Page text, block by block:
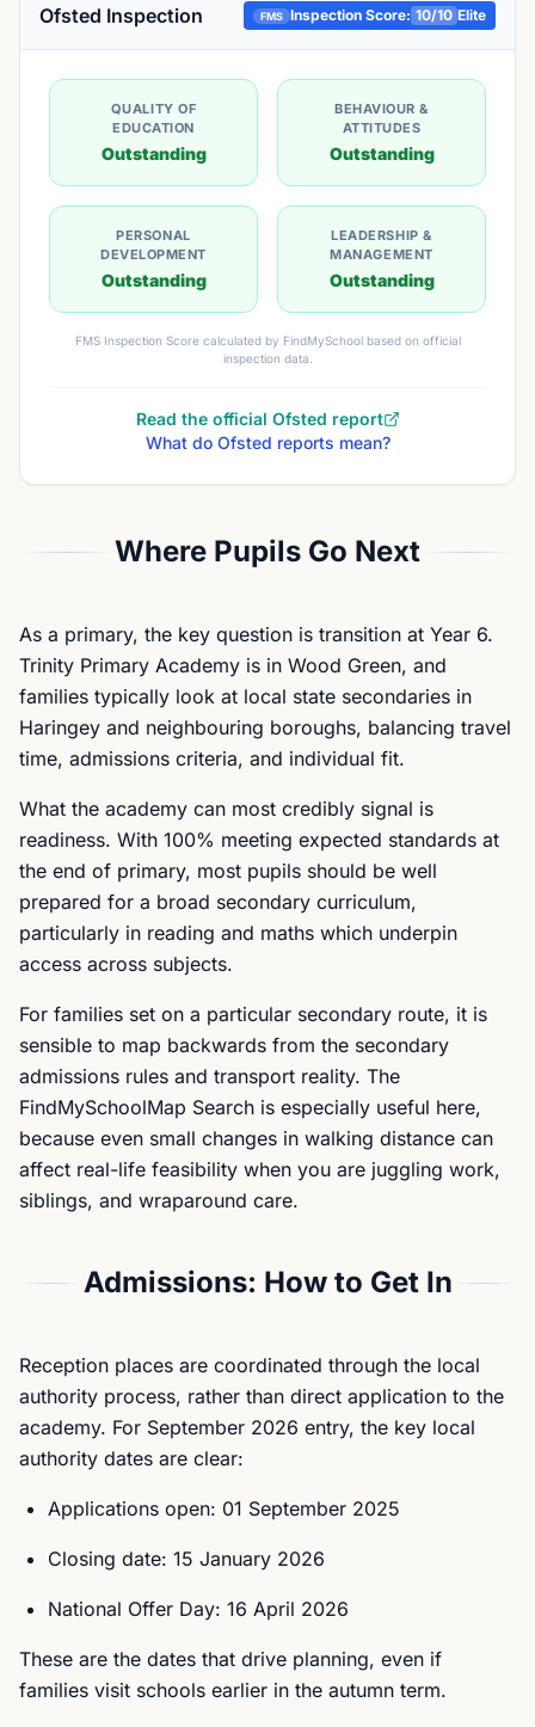
Ofsted Inspection FMS Inspection Score: 10/10 Elite
QUALITY OF
EDUCATION
Outstanding
BEHAVIOUR &
ATTITUDES
Outstanding
PERSONAL
DEVELOPMENT
Outstanding
LEADERSHIP &
MANAGEMENT
Outstanding
FMS Inspection Score calculated by FindMySchool based on official
inspection data.
Read the official Ofsted report
What do Ofsted reports mean?
Where Pupils Go Next
As a primary, the key question is transition at Year 6.
Trinity Primary Academy is in Wood Green, and
families typically look at local state secondaries in
Haringey and neighbouring boroughs, balancing travel
time, admissions criteria, and individual fit.
What the academy can most credibly signal is
readiness. With 100% meeting expected standards at
the end of primary, most pupils should be well
prepared for a broad secondary curriculum,
particularly in reading and maths which underpin
access across subjects.
For families set on a particular secondary route, it is
sensible to map backwards from the secondary
admissions rules and transport reality. The
FindMySchoolMap Search is especially useful here,
because even small changes in walking distance can
affect real-life feasibility when you are juggling work,
siblings, and wraparound care.
Admissions: How to Get In
Reception places are coordinated through the local
authority process, rather than direct application to the
academy. For September 2026 entry, the key local
authority dates are clear:
Applications open: 01 September 2025
Closing date: 15 January 2026
National Offer Day: 16 April 2026
These are the dates that drive planning, even if
families visit schools earlier in the autumn term.